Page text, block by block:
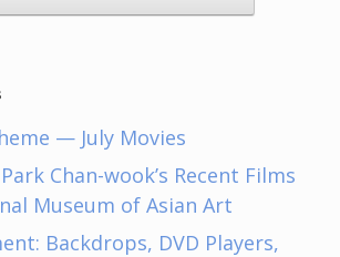
— July Movies
Park Chan-wook’s Recent Films
Museum of Asian Art
Backdrops, DVD Players,